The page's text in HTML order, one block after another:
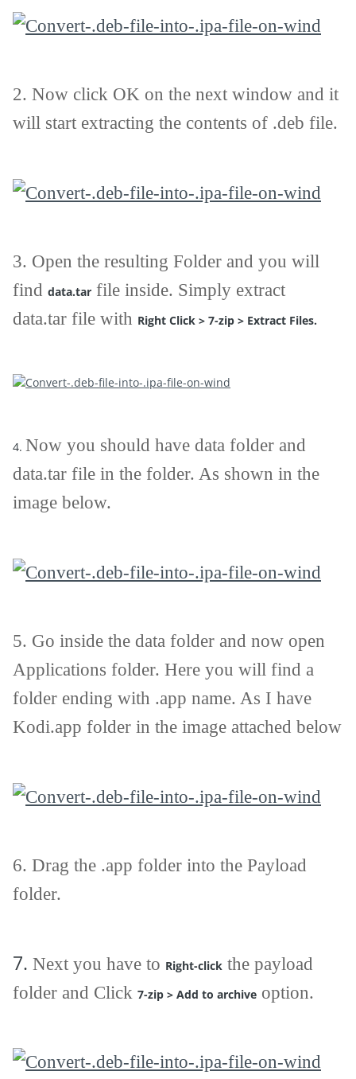
2. Now click OK on the next window and it
will start extracting the contents of .deb file.
3. Open the resulting Folder and you will
find data.tar file inside. Simply extract
data.tar file with Right Click > 7-zip > Extract Files.
4. Now you should have data folder and
data.tar file in the folder. As shown in the
image below.
5. Go inside the data folder and now open
Applications folder. Here you will find a
folder ending with .app name. As I have
Kodi.app folder in the image attached below
6. Drag the .app folder into the Payload
folder.
7. Next you have to Right-click the payload
folder and Click 7-zip > Add to archive option.